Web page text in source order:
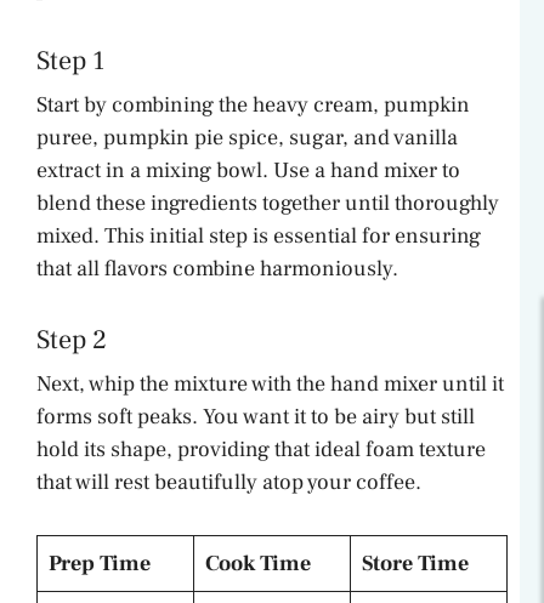
Step 1
Start by combining the heavy cream, pumpkin
puree, pumpkin pie spice, sugar, and vanilla
extract in a mixing bowl. Use a hand mixer to
blend these ingredients together until thoroughly
mixed. This initial step is essential for ensuring
that all flavors combine harmoniously.
Step 2
Next, whip the mixture with the hand mixer until it
forms soft peaks. You want it to be airy but still
hold its shape, providing that ideal foam texture
that will rest beautifully atop your coffee.
Prep Time Cook Time
Store Time